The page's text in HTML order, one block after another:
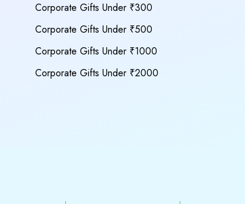
Corporate Gifts Under ₹300
Corporate Gifts Under ₹500
Corporate Gifts Under ₹1000
Corporate Gifts Under ₹2000